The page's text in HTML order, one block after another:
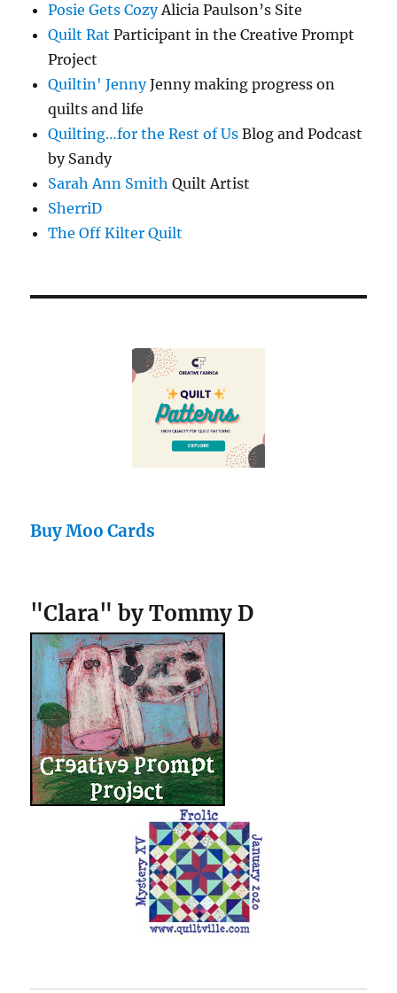
Posie Gets CozyAlicia Paulson’s Site
Quilt Rat Participant in the Creative Prompt
Project
Quiltin' JennyJenny making progress on
quilts and life
Quilting…for the Rest of Us Blog and Podcast
by Sandy
Sarah Ann Smith Quilt Artist
SherriD
The Off Kilter Quilt
Buy Moo Cards
"Clara" by Tommy D